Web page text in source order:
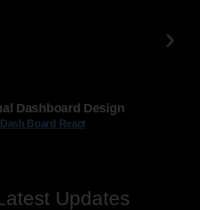
Dashboard Design
Dash Board React
Updates